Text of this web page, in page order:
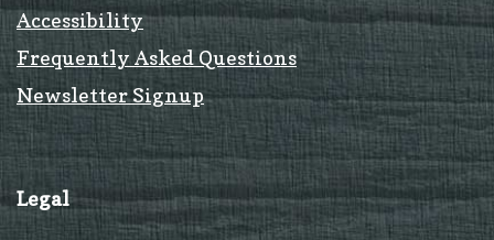
Accessibility
Frequently Asked Questions
Newsletter Signup
Legal